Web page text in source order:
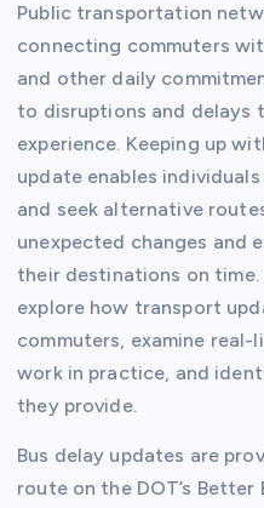
Public transportation
connecting commuters
and other daily
to disruptions and delays
experience. Keeping up
update enables
and seek alternative
unexpected changes and
their destinations on
explore how transport
commuters, examine
work in practice, and
they provide.
Bus delay updates are
route on the DOT’s